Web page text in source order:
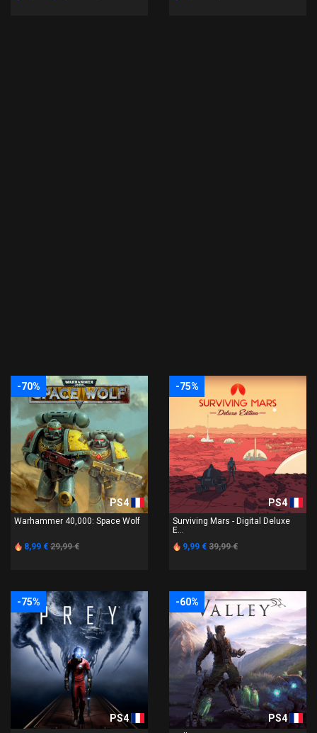
-70%
PS4
Warhammer 40,000: Space Wolf
8,99 € 29,99 €
-75%
PS4
Surviving Mars - Digital Deluxe
E...
9,99 € 39,99 €
-75%
PS4
-60%
PS4